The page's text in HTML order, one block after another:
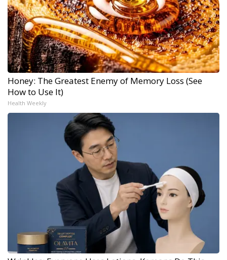
Honey: The Greatest Enemy of Memory Loss (See
How to Use It)
Health Weekly